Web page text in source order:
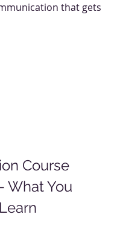
that gets
Course
What You